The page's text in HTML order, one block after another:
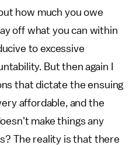
how much you owe
off what you can within
to excessive
But then again I
that dictate the ensuing
affordable, and the
make things any
The reality is that there